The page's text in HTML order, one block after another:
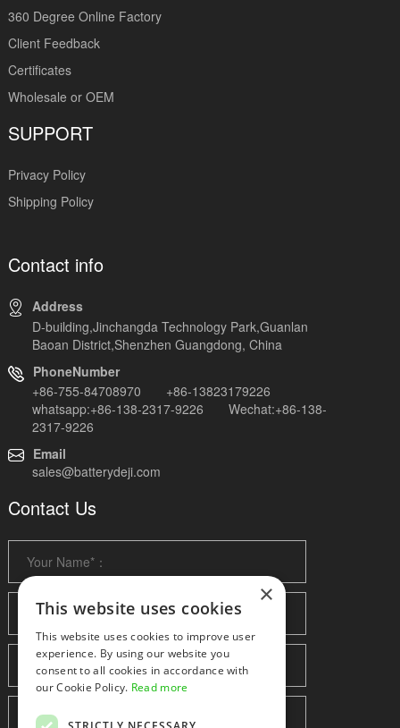
360 Degree Online Factory
Client Feedback
Certificates
Wholesale or OEM
SUPPORT
Privacy Policy
Shipping Policy
Contact info
Address
D-building,Jinchangda Technology Park,Guanlan
Baoan District,Shenzhen Guangdong, China
PhoneNumber
+86-755-84708970 +86-13823179226
whatsapp:+86-138-2317-9226 Wechat:+86-138-
2317-9226
Email
sales@batterydeji.com
Contact Us
×
This website uses cookies
This website uses cookies to improve user
experience. By using our website you
consent to all cookies in accordance with
our Cookie Policy. Read more